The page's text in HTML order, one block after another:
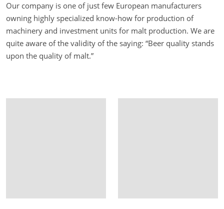
Our company is one of just few European manufacturers
owning highly specialized know-how for production of
machinery and investment units for malt production. We are
quite aware of the validity of the saying: “Beer quality stands
upon the quality of malt.”